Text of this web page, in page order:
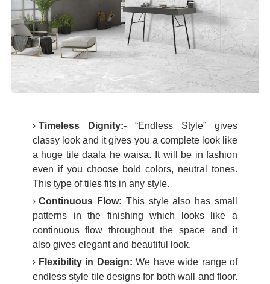
Timeless Dignity:- “Endless Style” gives
classy look and it gives you a complete look like
a huge tile daala he waisa. It will be in fashion
even if you choose bold colors, neutral tones.
This type of tiles fits in any style.
Continuous Flow: This style also has small
patterns in the finishing which looks like a
continuous flow throughout the space and it
also gives elegant and beautiful look.
Flexibility in Design:We have wide range of
endless style tile designs for both wall and floor.